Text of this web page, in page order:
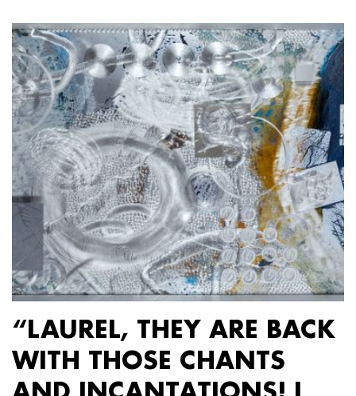
“LAUREL, THEY ARE BACK
WITH THOSE CHANTS